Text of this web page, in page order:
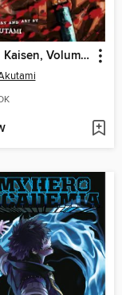
Jujutsu Kaisen, Volume 13